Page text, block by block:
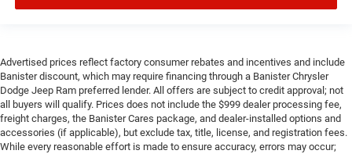
Advertised prices reflect factory consumer rebates and incentives and include
Banister discount, which may require financing through a Banister Chrysler
Dodge Jeep Ram preferred lender. All offers are subject to credit approval; not
all buyers will qualify. Prices does not include the $999 dealer processing fee,
freight charges, the Banister Cares package, and dealer-installed options and
accessories (if applicable), but exclude tax, title, license, and registration fees.
While every reasonable effort is made to ensure accuracy, errors may occur;